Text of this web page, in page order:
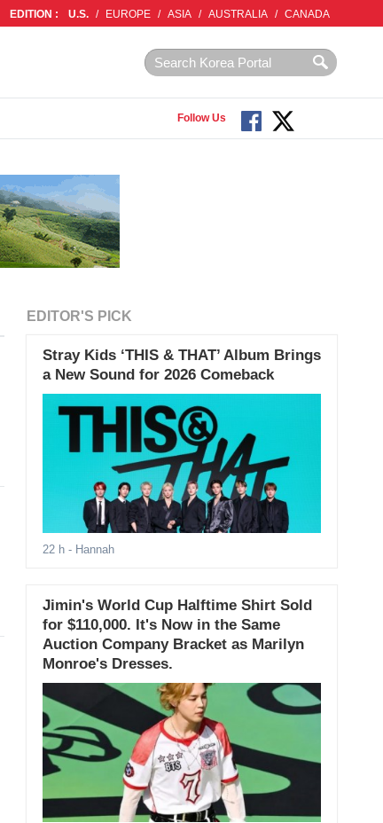
EDITION : U.S. / EUROPE / ASIA / AUSTRALIA / CANADA
Follow Us
EDITOR'S PICK
Stray Kids ‘THIS & THAT’ Album Brings
a New Sound for 2026 Comeback
22 h- Hannah
Jimin's World Cup Halftime Shirt Sold
for $110,000. It's Now in the Same
Auction Company Bracket as Marilyn
Monroe's Dresses.